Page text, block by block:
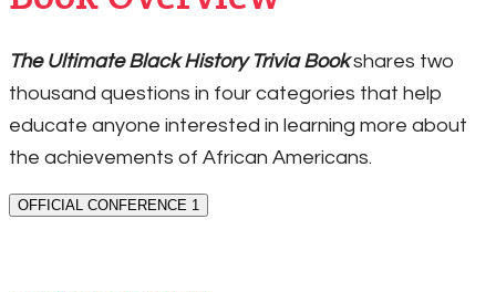
The Ultimate Black History Trivia Bookshares two
thousand questions in four categories that help
educate anyone interested in learning more about
the achievements of African Americans.
OFFICIAL CONFERENCE 1